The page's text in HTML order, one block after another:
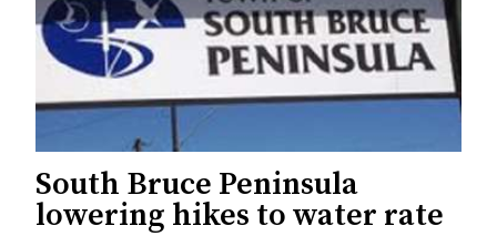
South Bruce Peninsula
lowering hikes to water rate